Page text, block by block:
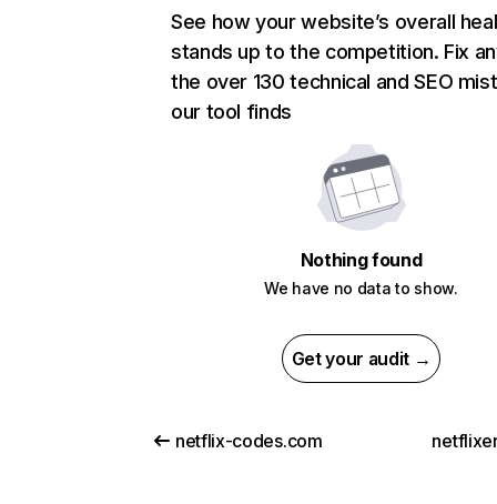
See how your website’s overall
stands up to the competition. Fix
the over 130 technical and SEO
our tool finds
Nothing found
We have no data to show.
Get your audit →
netflix-codes.com